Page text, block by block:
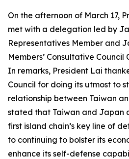
On the afternoon of March 17,
met with a delegation led by
Representatives Member and
Members’ Consultative
In remarks, President Lai
Council for doing its utmost to
relationship between Taiwan
stated that Taiwan and Japan
first island chain’s key line of
to continuing to bolster its
enhance its self-defense